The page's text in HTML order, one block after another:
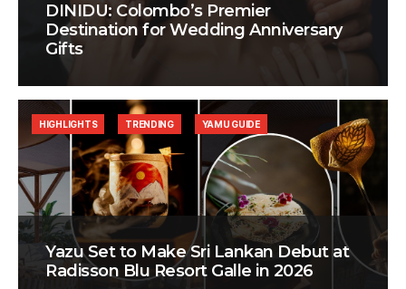
DINIDU: Colombo’s Premier
Destination for Wedding Anniversary
Gifts
Yazu Set to Make Sri Lankan Debut at
Radisson Blu Resort Galle in 2026
HIGHLIGHTS TRENDING YAMU GUIDE